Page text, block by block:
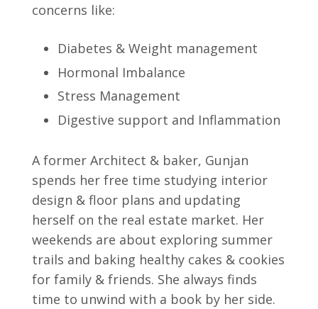
concerns like:
Diabetes & Weight management
Hormonal Imbalance
Stress Management
Digestive support and Inflammation
A former Architect & baker, Gunjan
spends her free time studying interior
design & floor plans and updating
herself on the real estate market. Her
weekends are about exploring summer
trails and baking healthy cakes & cookies
for family & friends. She always finds
time to unwind with a book by her side.